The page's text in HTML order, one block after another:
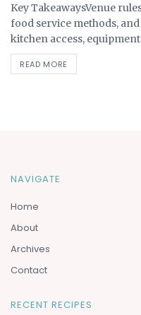
Key TakeawaysVenue
food service methods,
kitchen access,
READ MORE
NAVIGATE
Home
About
Archives
Contact
RECENT RECIPES